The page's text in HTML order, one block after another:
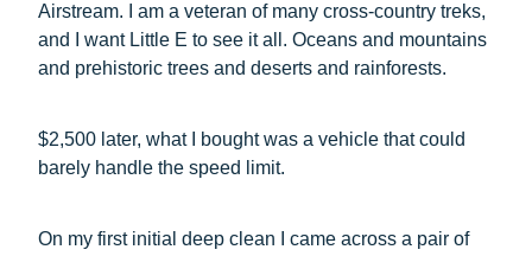
Airstream. I am a veteran of many cross-country treks,
and I want Little E to see it all. Oceans and mountains
and prehistoric trees and deserts and rainforests.
$2,500 later, what I bought was a vehicle that could
barely handle the speed limit.
On my first initial deep clean I came across a pair of